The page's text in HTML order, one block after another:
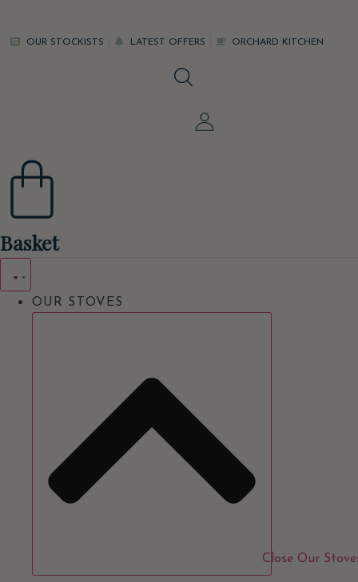
to
OUR STOCKISTS LATEST OFFERS ORCHARD KITCHEN
Basket
OUR STOVES
Close Our